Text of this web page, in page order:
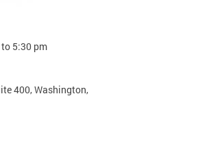
5:30 pm
400, Washington,